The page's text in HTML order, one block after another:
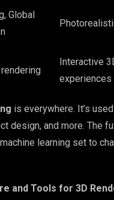
Global
Interactive
experiences
is everywhere. It’s
design, and more. The
learning set to
and Tools for 3D